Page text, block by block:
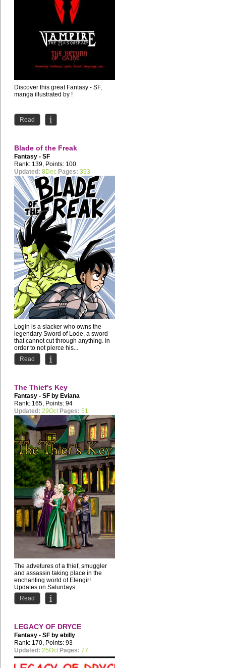
Discover this great Fantasy - SF,
manga illustrated by !
Read
Blade of the Freak
Fantasy - SF
Rank: 139, Points: 100
Updated: 8Dec Pages: 393
Login is a slacker who owns the
legendary Sword of Lode, a sword
that cannot cut through anything. In
order to not pierce his...
Read
The Thief's Key
Fantasy - SF by Eviana
Rank: 165, Points: 94
Updated: 29Oct Pages: 51
The advetures of a thief, smuggler
and assassin taking place in the
enchanting world of Elengir!
Updates on Saturdays
by Iana...
Read
LEGACY OF DRYCE
Fantasy - SF by ebilly
Rank: 170, Points: 93
Updated: 25Oct Pages: 77